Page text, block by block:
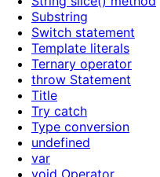
Substring
Switch statement
Template literals
Ternary operator
throw Statement
Title
Try catch
Type conversion
undefined
var